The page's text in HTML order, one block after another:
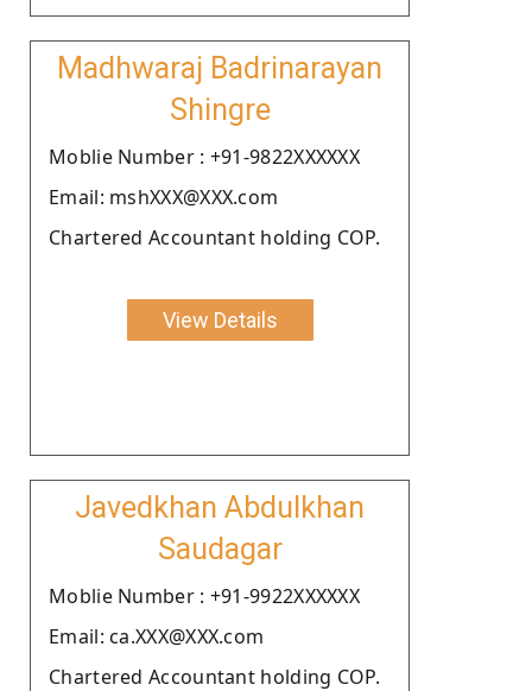
Madhwaraj Badrinarayan
Shingre
Moblie Number : +91-9822XXXXXX
Email: mshXXX@XXX.com
Chartered Accountant holding COP.
View Details
Javedkhan Abdulkhan
Saudagar
Moblie Number : +91-9922XXXXXX
Email: ca.XXX@XXX.com
Chartered Accountant holding COP.